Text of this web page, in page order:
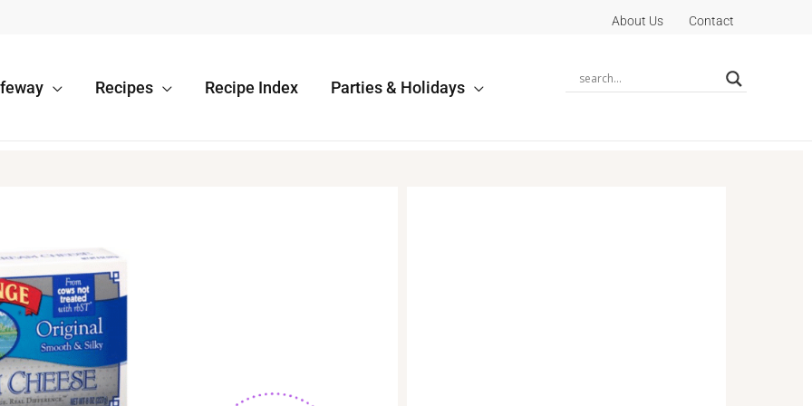
About Us Contact
Recipes Recipe Index Parties & Holidays